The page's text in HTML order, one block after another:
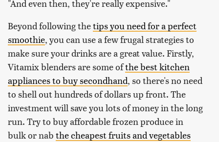
"And even then, they're really expensive."
Beyond following thetips you need for a perfect
smoothie, you can use a few frugal strategies to
make sure your drinks are a great value. Firstly,
Vitamix blenders are some ofthe best kitchen
appliances to buy secondhand, so there's no need
to shell out hundreds of dollars up front. The
investment will save you lots of money in the long
run. Try to buy affordable frozen produce in
bulk or nab the cheapest fruits and vegetables